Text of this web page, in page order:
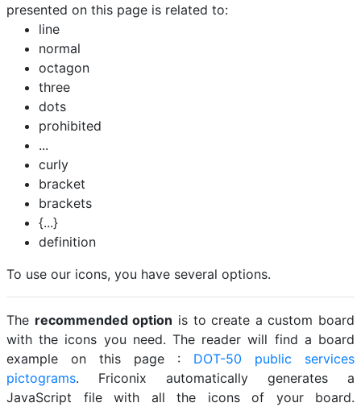
presented on this page is related to:
line
normal
octagon
three
dots
prohibited
...
curly
bracket
brackets
{...}
definition
To use our icons, you have several options.
The recommended option is to create a custom board
with the icons you need. The reader will find a board
example on this page : DOT-50 public services
pictograms. Friconix automatically generates a
JavaScript file with all the icons of your board.